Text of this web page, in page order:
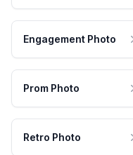
Engagement Photo
Prom Photo
Retro Photo